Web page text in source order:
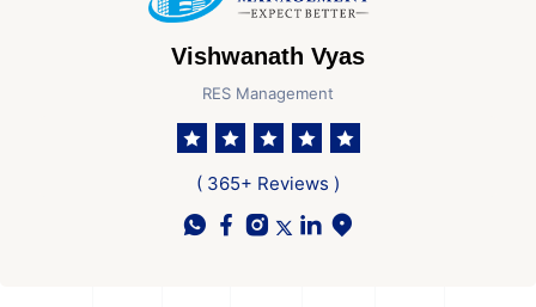
Vishwanath Vyas
RES Management
( 365+ Reviews )